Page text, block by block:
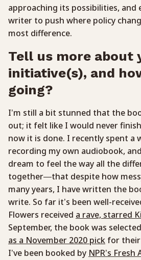
approaching its possibilities, and
writer to push where policy
most difference.
Tell us more about
initiative(s), and
going?
I’m still a bit stunned that the
out; it felt like I would never
now it is done. I recently spent a
recording my own audiobook,
dream to feel the way all the
together—that despite how
many years, I have written the
write. So far it’s been well-
Flowers received a rave, starred
September, the book was
as a November 2020 pick for their
I’ve been booked by NPR’s Fresh